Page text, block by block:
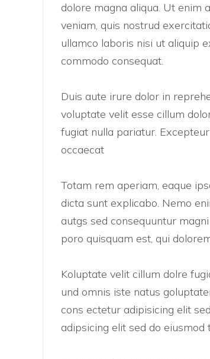
dolore magna aliqua. Ut enim
veniam, quis nostrud
ullamco laboris nisi ut aliquip
commodo consequat.
Duis aute irure dolor in
voluptate velit esse cillum
fugiat nulla pariatur.
occaecat
Totam rem aperiam, eaque
dicta sunt explicabo. Nemo
autgs sed consequuntur
poro quisquam est, qui
Koluptate velit cillum dolre
und omnis iste natus
cons ectetur adipisicing elit
adipsicing elit sed do